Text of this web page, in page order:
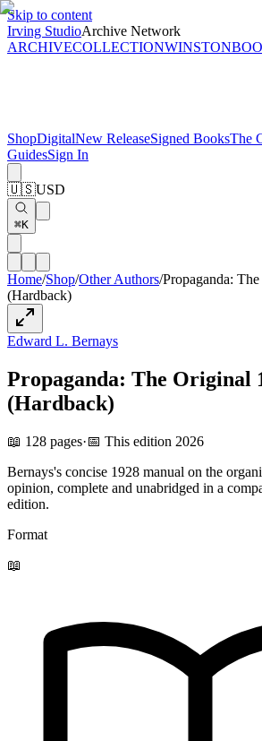
Skip to content
Irving StudioArchive Network
ARCHIVECOLLECTIONWINSTON
ShopDigitalNew ReleaseSigned BooksThe
GuidesSign In
🇺🇸USD
⌘K
Home/Shop/Other Authors/Propaganda:
(Hardback)
Edward L. Bernays
Propaganda: The Original
(Hardback)
📖 128 pages·📅 This edition 2026
Bernays's concise 1928 manual on the
opinion, complete and unabridged in a
edition.
Format
📖